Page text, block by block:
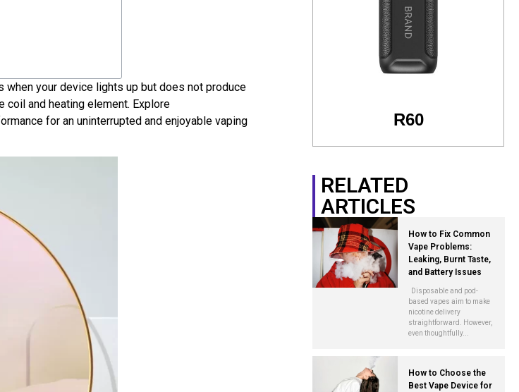
your device lights up but does not produce
and heating element. Explore
for an uninterrupted and enjoyable vaping
G08 R60
RELATED
ARTICLES
How to Fix Common
Vape Problems:
Leaking, Burnt Taste,
and Battery Issues
Disposable and pod-
based vapes aim to make
nicotine delivery
straightforward. However,
even thoughtfully...
How to Choose the
Best Vape Device for